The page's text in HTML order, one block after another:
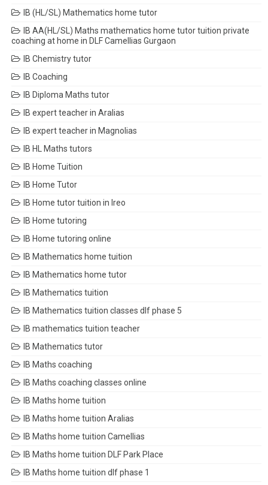
IB (HL/SL) Mathematics home tutor
IB AA(HL/SL) Maths mathematics home tutor tuition private
coaching at home in DLF Camellias Gurgaon
IB Chemistry tutor
IB Coaching
IB Diploma Maths tutor
IB expert teacher in Aralias
IB expert teacher in Magnolias
IB HL Maths tutors
IB Home Tuition
IB Home Tutor
IB Home tutor tuition in Ireo
IB Home tutoring
IB Home tutoring online
IB Mathematics home tuition
IB Mathematics home tutor
IB Mathematics tuition
IB Mathematics tuition classes dlf phase 5
IB mathematics tuition teacher
IB Mathematics tutor
IB Maths coaching
IB Maths coaching classes online
IB Maths home tuition
IB Maths home tuition Aralias
IB Maths home tuition Camellias
IB Maths home tuition DLF Park Place
IB Maths home tuition dlf phase 1